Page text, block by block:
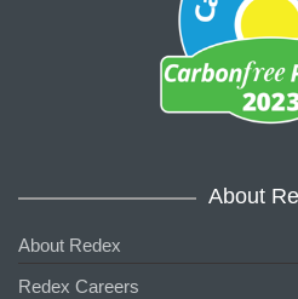
About
About Redex
Redex Careers